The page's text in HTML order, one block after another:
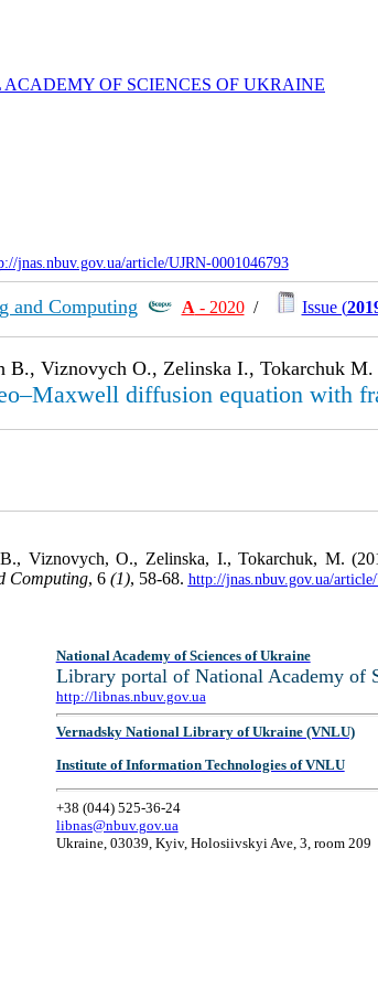
OF SCIENCES OF UKRAINE
jnas.nbuv.gov.ua/article/UJRN-0001046793
and Computing А - 2020/ Issue (
B., Viznovych O., Zelinska I., Tokarchuk M.
diffusion equation with
Viznovych, O., Zelinska, I., Tokarchuk, M.
Computing, 6 (1), 58-68. http://jnas.nbuv.gov.ua/
National Academy of Sciences of Ukraine
Library portal of National Academy of
http://libnas.nbuv.gov.ua
Vernadsky National Library of Ukraine (VNLU)
Institute of Information Technologies of VNLU
+38 (044) 525-36-24
libnas@nbuv.gov.ua
Ukraine, 03039, Kyiv, Holosiivskyi Ave, 3, room 209